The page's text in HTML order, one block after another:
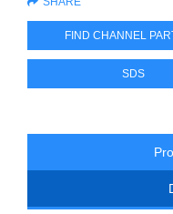
FIND CHANNEL
SDS